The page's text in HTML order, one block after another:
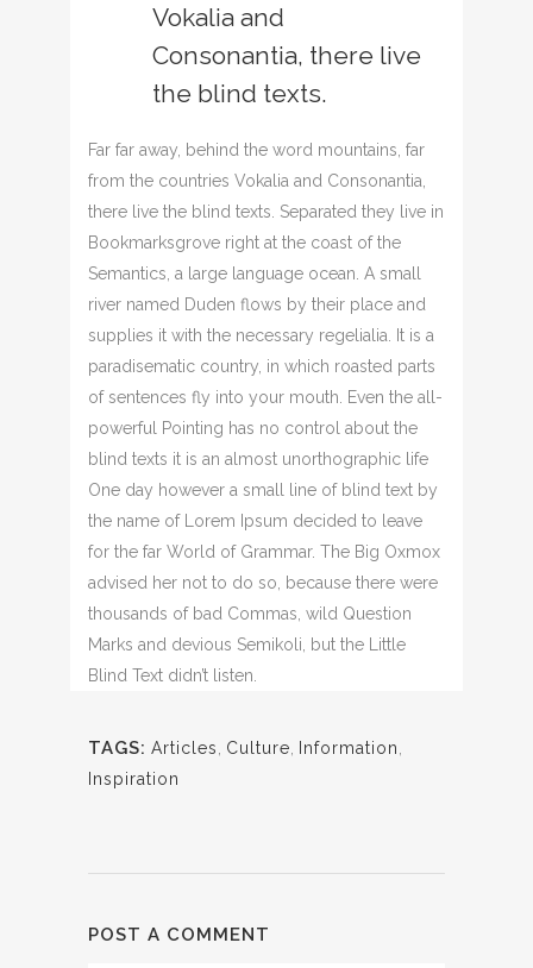
Vokalia and
Consonantia, there live
the blind texts.
Far far away, behind the word mountains, far
from the countries Vokalia and Consonantia,
there live the blind texts. Separated they live in
Bookmarksgrove right at the coast of the
Semantics, a large language ocean. A small
river named Duden flows by their place and
supplies it with the necessary regelialia. It is a
paradisematic country, in which roasted parts
of sentences fly into your mouth. Even the all-
powerful Pointing has no control about the
blind texts it is an almost unorthographic life
One day however a small line of blind text by
the name of Lorem Ipsum decided to leave
for the far World of Grammar. The Big Oxmox
advised her not to do so, because there were
thousands of bad Commas, wild Question
Marks and devious Semikoli, but the Little
Blind Text didn’t listen.
TAGS: Articles Culture Information
Inspiration
POST A COMMENT